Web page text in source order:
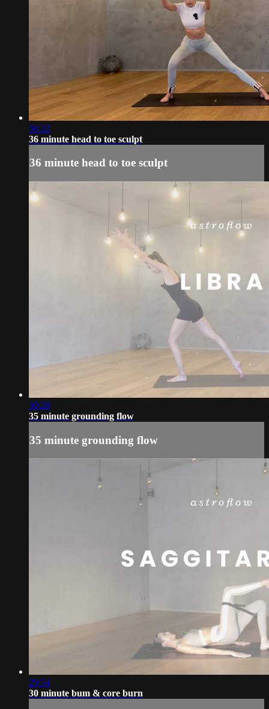
36:22
36 minute head to toe sculpt
36 minute head to toe sculpt
30:28
35 minute grounding flow
35 minute grounding flow
29:54
30 minute bum & core burn